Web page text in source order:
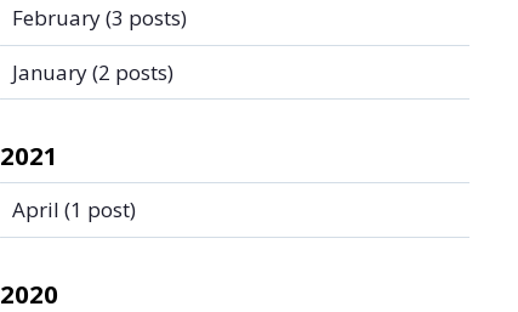
February(3 posts)
January(2 posts)
2021
April (1 post)
2020